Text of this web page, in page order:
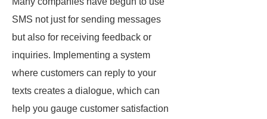
SMS not just for sending messages
but also for receiving feedback or
inquiries. Implementing a system
where customers can reply to your
texts creates a dialogue, which can
help you gauge customer satisfaction